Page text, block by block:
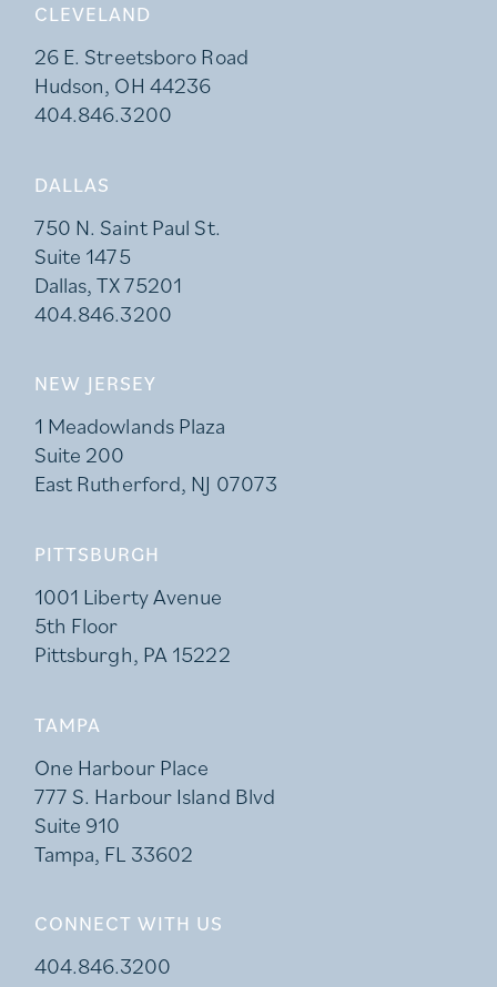
CLEVELAND
26 E. Streetsboro Road
Hudson, OH 44236
404.846.3200
DALLAS
750 N. Saint Paul St.
Suite 1475
Dallas, TX 75201
404.846.3200
NEW JERSEY
1 Meadowlands Plaza
Suite 200
East Rutherford, NJ 07073
PITTSBURGH
1001 Liberty Avenue
5th Floor
Pittsburgh, PA 15222
TAMPA
One Harbour Place
777 S. Harbour Island Blvd
Suite 910
Tampa, FL 33602
CONNECT WITH US
404.846.3200